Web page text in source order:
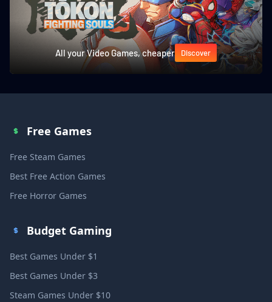
All your Video Games, cheaper Discover
Free Games
Free Steam Games
Best Free Action Games
Free Horror Games
Budget Gaming
Best Games Under $1
Best Games Under $3
Steam Games Under $10